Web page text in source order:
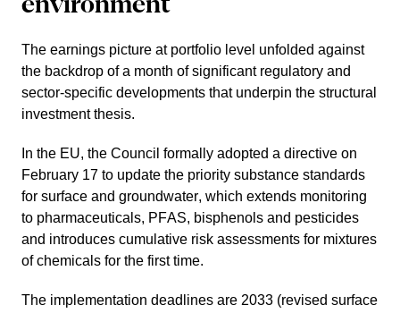
The earnings picture at portfolio level unfolded against
the backdrop of a month of signi­fi­cant regula­tory and
sector-specific develo­p­ments that underpin the struc­tural
invest­ment thesis.
In the EU, the Council formally adopted a direc­tive on
February 17 to update the priority substance standards
for surface and ground­water, which extends monito­ring
to pharmaceu­ti­cals, PFAS, bisphe­nols and pesti­cides
and intro­duces cumula­tive risk assess­ments for mixtures
of chemicals for the first time.
The imple­men­ta­tion deadlines are 2033 (revised surface